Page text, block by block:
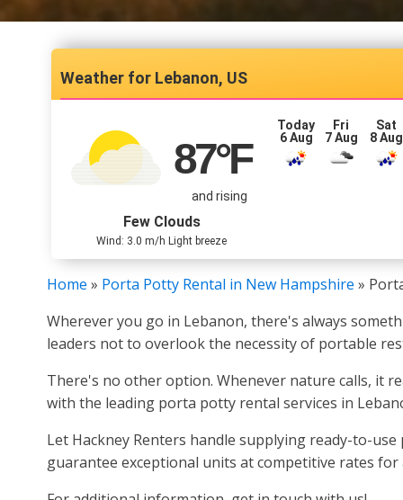
Lebanon, US
87°F
and rising
Few Clouds
Wind: 3.0 m/h Light breeze
Today
6 Aug
Fri
7 Aug
Sat
8 Aug
Home » Porta Potty Rental in New Hampshire »
Wherever you go in Lebanon, there's always
leaders not to overlook the necessity of portable
There's no other option. Whenever nature calls, it
with the leading porta potty rental services in
Let Hackney Renters handle supplying ready-to-
guarantee exceptional units at competitive rates for